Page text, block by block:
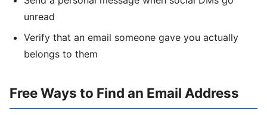
unread
Verify that an email someone gave you actually
belongs to them
Free Ways to Find an Email Address